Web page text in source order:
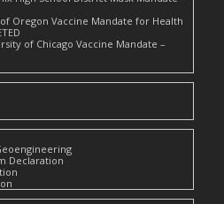
Oregon Vaccine Mandate for Health
of Chicago Vaccine Mandate –
Declaration